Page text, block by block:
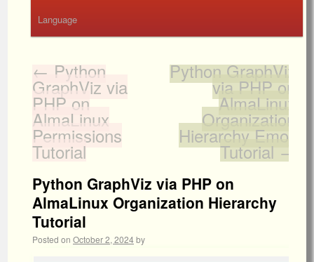
Language
← Python
GraphViz via
PHP on
AlmaLinux
Permissions
Tutorial
Python GraphViz
via PHP on
AlmaLinux
Organization
Hierarchy Emoji
Tutorial →
Python GraphViz via PHP on
AlmaLinux Organization Hierarchy
Tutorial
Posted on October 2, 2024by